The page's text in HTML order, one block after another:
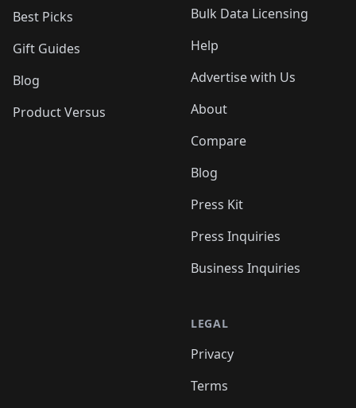
Best Picks
Gift Guides
Blog
Product Versus
Bulk Data Licensing
Help
Advertise with Us
About
Compare
Blog
Press Kit
Press Inquiries
Business Inquiries
LEGAL
Privacy
Terms